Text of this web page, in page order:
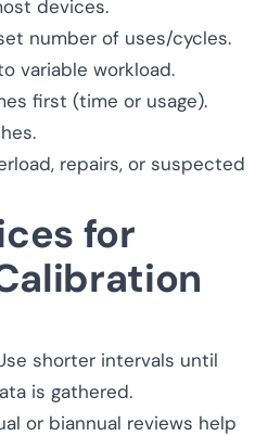
devices.
number of uses/cycles.
variable workload.
first (time or usage).
repairs, or suspected
for
shorter intervals until
is gathered.
or biannual reviews help